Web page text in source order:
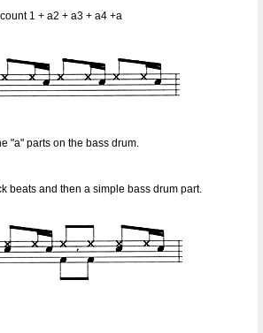
1 + a2 + a3 + a4 +a
"a" parts on the bass drum.
beats and then a simple bass drum part.